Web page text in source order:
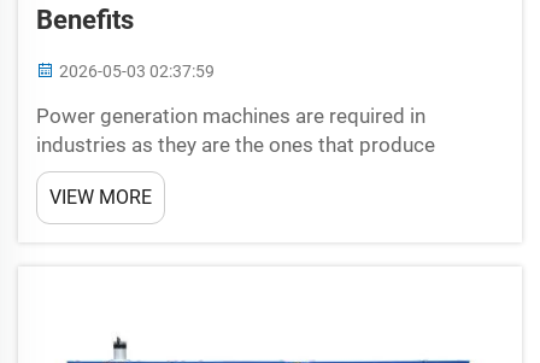
Benefits
2026-05-03 02:37:59
Power generation machines are required in
industries as they are the ones that produce
electricity when there is no power supply. In our
modern life, so important is they, that gives service
in the times, when power goes out. Highly Valuable
VIEW MORE